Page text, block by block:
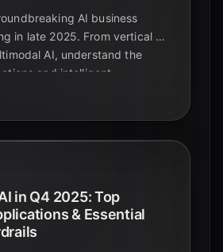
AI business
in late 2025. From vertical AI
AI, understand the
and intelligent
in Q4 2025: Top
& Essential